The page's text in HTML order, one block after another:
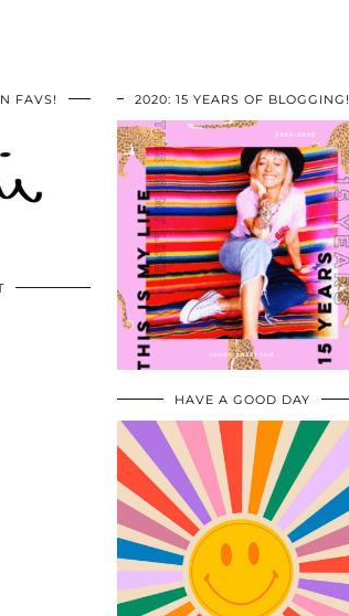
FAVS! 2020: 15 YEARS OF BLOGGING!
HAVE A GOOD DAY